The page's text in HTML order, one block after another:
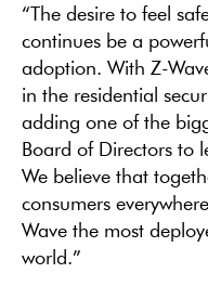
“The desire to feel
continues be a
adoption. With Z-
in the residential
adding one of the
Board of Directors to
We believe that
consumers
Wave the most
world.”